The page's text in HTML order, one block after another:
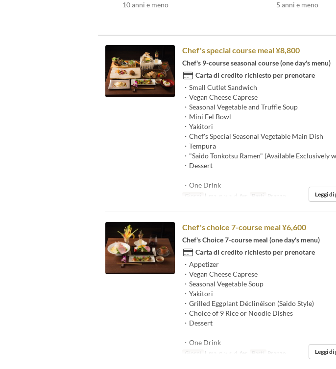
10 anni e meno 5 anni e meno
Chef's special course meal ¥8,800
Chef's 9-course seasonal course (one day's menu)
Carta di credito richiesto per prenotare
・Small Cutlet Sandwich
・Vegan Cheese Caprese
・Seasonal Vegetable and Truffle Soup
・Mini Eel Bowl
・Yakitori
・Chef's Special Seasonal Vegetable Main Dish
・Tempura
・"Saido Tonkotsu Ramen" (Available Exclusively
・Dessert
・One Drink
Giorni l, ma, g, v, s, d, fer Pasti Pranzo Leggi di
Chef's choice 7-course meal ¥6,600
Chef's Choice 7-course meal (one day's menu)
Carta di credito richiesto per prenotare
・Appetizer
・Vegan Cheese Caprese
・Seasonal Vegetable Soup
・Yakitori
・Grilled Eggplant Déclinéison (Saido Style)
・Choice of 9 Rice or Noodle Dishes
・Dessert
・One Drink
Giorni l, ma, g, v, s, d, fer Pasti Pranzo Leggi di